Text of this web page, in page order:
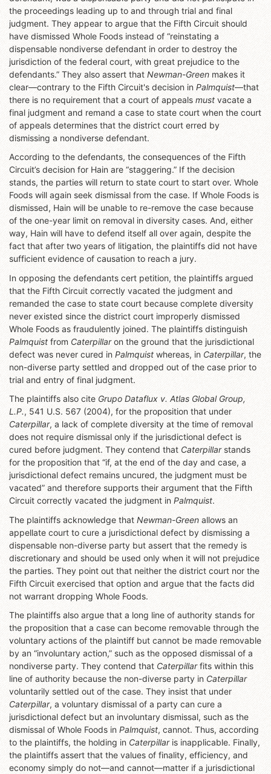
the proceedings leading up to and through trial and final
judgment. They appear to argue that the Fifth Circuit should
have dismissed Whole Foods instead of “reinstating a
dispensable nondiverse defendant in order to destroy the
jurisdiction of the federal court, with great prejudice to the
defendants.” They also assert that Newman-Green makes it
clear—contrary to the Fifth Circuit's decision in Palmquist—that
there is no requirement that a court of appeals must vacate a
final judgment and remand a case to state court when the court
of appeals determines that the district court erred by
dismissing a nondiverse defendant.
According to the defendants, the consequences of the Fifth
Circuit’s decision for Hain are “staggering.” If the decision
stands, the parties will return to state court to start over. Whole
Foods will again seek dismissal from the case. If Whole Foods is
dismissed, Hain will be unable to re-remove the case because
of the one-year limit on removal in diversity cases. And, either
way, Hain will have to defend itself all over again, despite the
fact that after two years of litigation, the plaintiffs did not have
sufficient evidence of causation to reach a jury.
In opposing the defendants cert petition, the plaintiffs argued
that the Fifth Circuit correctly vacated the judgment and
remanded the case to state court because complete diversity
never existed since the district court improperly dismissed
Whole Foods as fraudulently joined. The plaintiffs distinguish
Palmquist from Caterpillaron the ground that the jurisdictional
defect was never cured in Palmquist whereas, in Caterpillar, the
non-diverse party settled and dropped out of the case prior to
trial and entry of final judgment.
The plaintiffs also cite Grupo Dataflux v. Atlas Global Group,
L.P., 541 U.S. 567 (2004), for the proposition that under
Caterpillar, a lack of complete diversity at the time of removal
does not require dismissal only if the jurisdictional defect is
cured before judgment. They contend that Caterpillarstands
for the proposition that “if, at the end of the day and case, a
jurisdictional defect remains uncured, the judgment must be
vacated” and therefore supports their argument that the Fifth
Circuit correctly vacated the judgment in Palmquist.
The plaintiffs acknowledge that Newman-Green allows an
appellate court to cure a jurisdictional defect by dismissing a
dispensable non-diverse party but assert that the remedy is
discretionary and should be used only when it will not prejudice
the parties. They point out that neither the district court nor the
Fifth Circuit exercised that option and argue that the facts did
not warrant dropping Whole Foods.
The plaintiffs also argue that a long line of authority stands for
the proposition that a case can become removable through the
voluntary actions of the plaintiff but cannot be made removable
by an “involuntary action,” such as the opposed dismissal of a
nondiverse party. They contend that Caterpillarfits within this
line of authority because the non-diverse party in Caterpillar
voluntarily settled out of the case. They insist that under
Caterpillar, a voluntary dismissal of a party can cure a
jurisdictional defect but an involuntary dismissal, such as the
dismissal of Whole Foods in Palmquist, cannot. Thus, according
to the plaintiffs, the holding in Caterpillaris inapplicable. Finally,
the plaintiffs assert that the values of finality, efficiency, and
economy simply do not—and cannot—matter if a jurisdictional